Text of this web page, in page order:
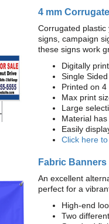
4 mm
Corrugated
signs, campaign
these signs work
Digitally
Single
Printed on
Max print
Large
Material
Easily
Click here
Fabric Banners
An excellent
perfect for a
High-end
Two